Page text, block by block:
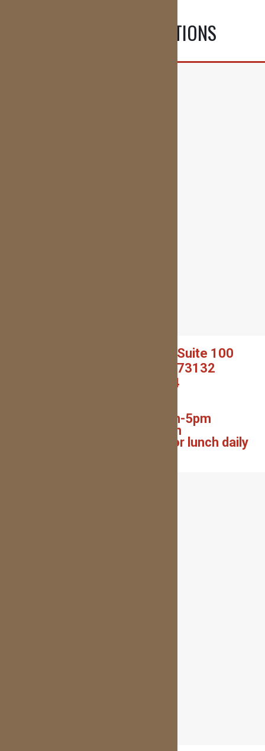
OUR OFFICE LOCATIONS
5940 NW EXPRESSWAY, Suite 100
OKLAHOMA CITY, OK 73132
(405) 227-0054
Monday – Thurs: 9am-5pm
Friday: 7am-1pm
Closed on weekends and for lunch daily